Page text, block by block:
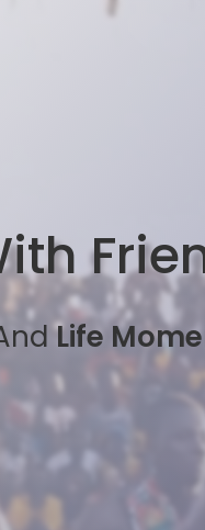
Life